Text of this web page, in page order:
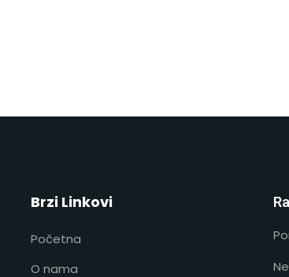
Brzi Linkovi
Početna
O nama